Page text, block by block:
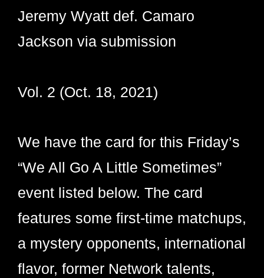
Jeremy Wyatt def. Camaro
Jackson via submission
Vol. 2 (Oct. 18, 2021)
We have the card for this Friday’s
“We All Go A Little Sometimes”
event listed below. The card
features some first-time matchups,
a mystery opponents, international
flavor, former Network talents,